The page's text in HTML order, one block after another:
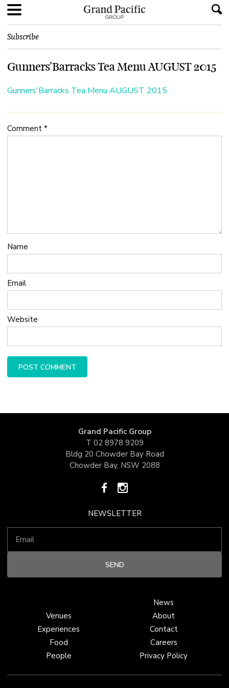
Subscribe
Gunners’Barracks Tea Menu AUGUST 2015
Gunners'Barracks Tea Menu AUGUST 2015
Comment *
Name
Email
Website
Grand Pacific Group
T 02 8978 9209
Bldg 20 Chowder Bay Road
Chowder Bay, NSW 2088
NEWSLETTER
Venues
Experiences
Food
People
News
About
Contact
Careers
Privacy Policy